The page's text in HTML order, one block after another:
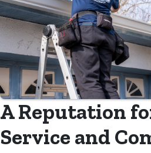
A Reputation
Service and